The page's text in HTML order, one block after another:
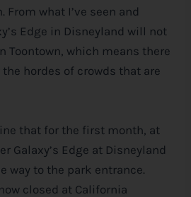
From what I’ve seen and
Edge in Disneyland will not
Toontown, which means there
hordes of crowds that are
that for the first month, at
Galaxy’s Edge at Disneyland
way to the park entrance.
closed at California